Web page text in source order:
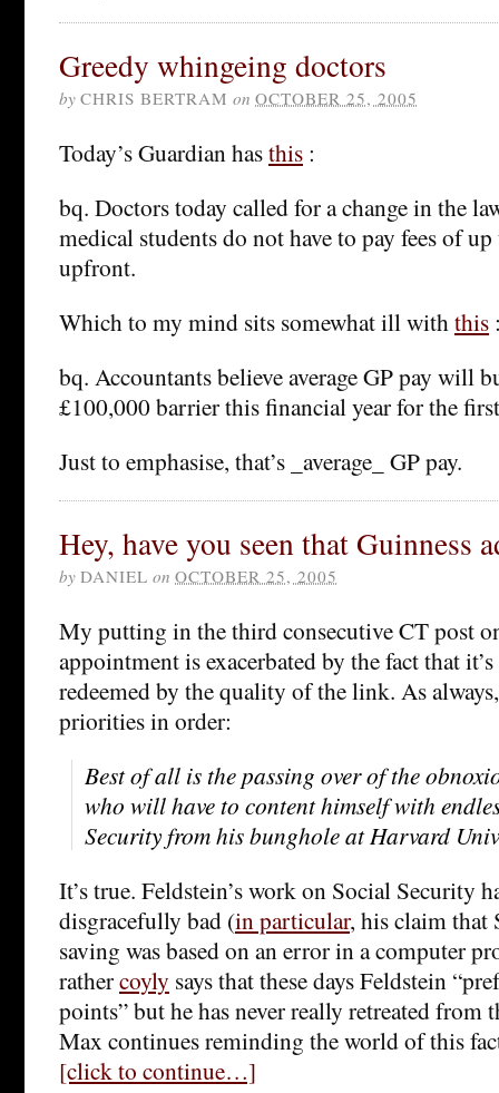
Greedy whingeing doctors
by CHRIS BERTRAM on OCTOBER 25, 2005
Today’s Guardian hasthis :
bq. Doctors today called for a change in the
medical students do not have to pay fees of
upfront.
Which to my mind sits somewhat ill with this
bq. Accountants believe average GP pay will
£100,000 barrier this financial year for the
Just to emphasise, that’s _average_ GP pay.
Hey, have you seen that Guinness
by DANIEL on OCTOBER 25, 2005
My putting in the third consecutive CT post
appointment is exacerbated by the fact that
redeemed by the quality of the link. As
priorities in order:
Best of all is the passing over of the
who will have to content himself with
Security from his bunghole at Harvard
It’s true. Feldstein’s work on Social Security
disgracefully bad (in particular, his claim that
saving was based on an error in a computer
rathercoyly says that these days Feldstein
points” but he has never really retreated from
Max continues reminding the world of this
[click to continue…]